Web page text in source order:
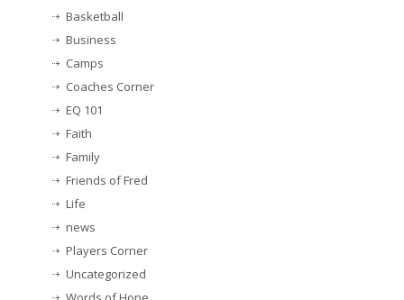
Basketball
Business
Camps
Coaches Corner
EQ 101
Faith
Family
Friends of Fred
Life
news
Players Corner
Uncategorized